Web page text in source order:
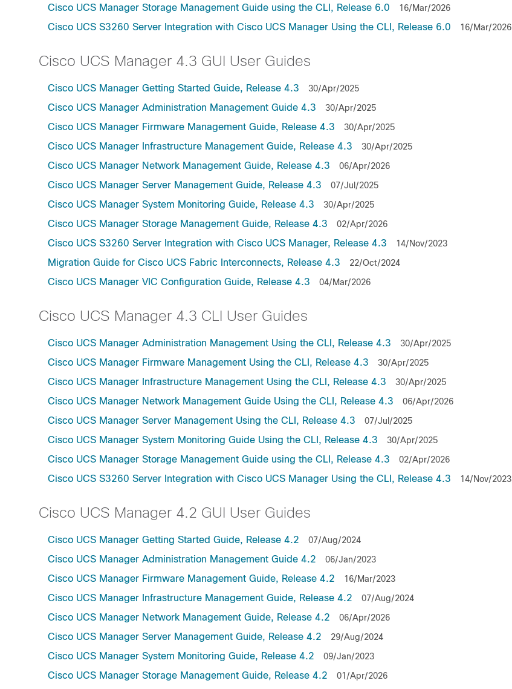
Cisco UCS Manager Storage Management Guide using the CLI, Release 6.0 16/Mar/2026
Cisco UCS S3260 Server Integration with Cisco UCS Manager Using the CLI, Release 6.0 16/Mar/2026
Cisco UCS Manager 4.3 GUI User Guides
Cisco UCS Manager Getting Started Guide, Release 4.3 30/Apr/2025
Cisco UCS Manager Administration Management Guide 4.3 30/Apr/2025
Cisco UCS Manager Firmware Management Guide, Release 4.3 30/Apr/2025
Cisco UCS Manager Infrastructure Management Guide, Release 4.3 30/Apr/2025
Cisco UCS Manager Network Management Guide, Release 4.3 06/Apr/2026
Cisco UCS Manager Server Management Guide, Release 4.3 07/Jul/2025
Cisco UCS Manager System Monitoring Guide, Release 4.3 30/Apr/2025
Cisco UCS Manager Storage Management Guide, Release 4.3 02/Apr/2026
Cisco UCS S3260 Server Integration with Cisco UCS Manager, Release 4.3 14/Nov/2023
Migration Guide for Cisco UCS Fabric Interconnects, Release 4.3 22/Oct/2024
Cisco UCS Manager VIC Configuration Guide, Release 4.3 04/Mar/2026
Cisco UCS Manager 4.3 CLI User Guides
Cisco UCS Manager Administration Management Using the CLI, Release 4.3 30/Apr/2025
Cisco UCS Manager Firmware Management Using the CLI, Release 4.3 30/Apr/2025
Cisco UCS Manager Infrastructure Management Using the CLI, Release 4.3 30/Apr/2025
Cisco UCS Manager Network Management Guide Using the CLI, Release 4.3 06/Apr/2026
Cisco UCS Manager Server Management Using the CLI, Release 4.3 07/Jul/2025
Cisco UCS Manager System Monitoring Guide Using the CLI, Release 4.3 30/Apr/2025
Cisco UCS Manager Storage Management Guide using the CLI, Release 4.3 02/Apr/2026
Cisco UCS S3260 Server Integration with Cisco UCS Manager Using the CLI, Release 4.3 14/Nov/2023
Cisco UCS Manager 4.2 GUI User Guides
Cisco UCS Manager Getting Started Guide, Release 4.2 07/Aug/2024
Cisco UCS Manager Administration Management Guide 4.2 06/Jan/2023
Cisco UCS Manager Firmware Management Guide, Release 4.2 16/Mar/2023
Cisco UCS Manager Infrastructure Management Guide, Release 4.2 07/Aug/2024
Cisco UCS Manager Network Management Guide, Release 4.2 06/Apr/2026
Cisco UCS Manager Server Management Guide, Release 4.2 29/Aug/2024
Cisco UCS Manager System Monitoring Guide, Release 4.2 09/Jan/2023
Cisco UCS Manager Storage Management Guide, Release 4.2 01/Apr/2026